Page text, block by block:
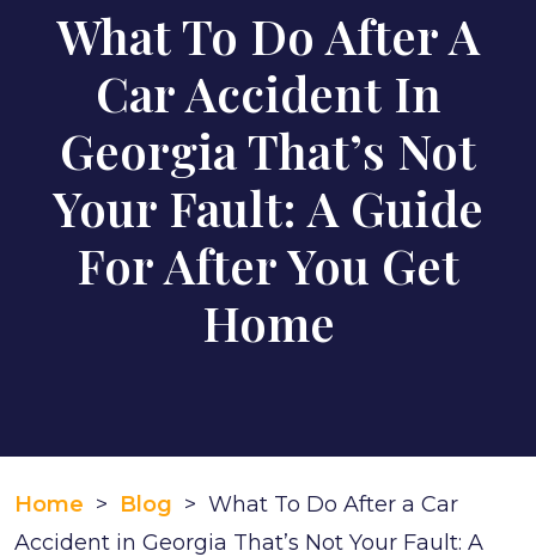
What To Do After A
Car Accident In
Georgia That’s Not
Your Fault: A Guide
For After You Get
Home
Home > Blog > What To Do After a Car
Accident in Georgia That’s Not Your Fault: A